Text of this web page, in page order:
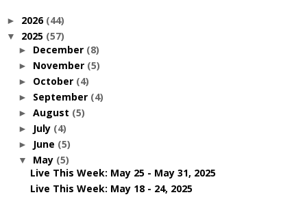
► 2026 (44)
▼ 2025 (57)
► December (8)
► November (5)
► October (4)
► September (4)
► August (5)
► July (4)
► June (5)
▼ May (5)
Live This Week: May 25 - May 31, 2025
Live This Week: May 18 - 24, 2025